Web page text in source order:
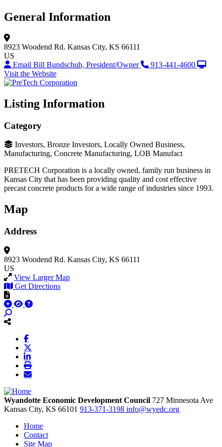
General Information
8923 Woodend Rd. Kansas City, KS 66111
US
Email Bill Bundschuh, President/Owner
913-441-4600
Visit the Website
Listing Information
Category
Investors, Bronze Investors, Locally Owned Business,
Manufacturing, Concrete Manufacturing, LOB Manufact
PRETECH Corporation is a locally owned, family run business in
Kansas City that has been providing quality and cost effective
precast concrete products for a wide range of industries since 1993.
Map
Address
8923 Woodend Rd. Kansas City, KS 66111
US
View Larger Map
Get Directions
Wyandotte Economic Development Council 727 Minnesota Ave
Kansas City, KS 66101 913-371-3198 info@wyedc.org
Home
Contact
Site Map